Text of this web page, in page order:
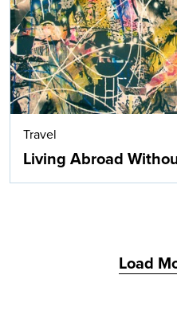
Travel
Living Abroad
Load